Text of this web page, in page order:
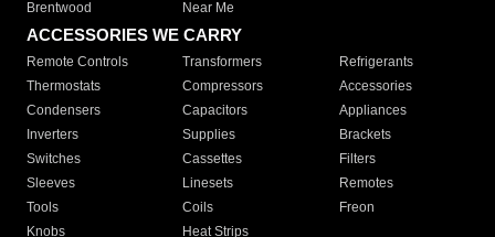
Brentwood
Near Me
ACCESSORIES WE CARRY
Remote Controls Transformers
Refrigerants
Thermostats
Compressors
Accessories
Condensers
Capacitors
Appliances
Inverters
Supplies
Brackets
Switches
Cassettes
Filters
Sleeves
Linesets
Remotes
Tools
Coils
Freon
Knobs
Heat Strips